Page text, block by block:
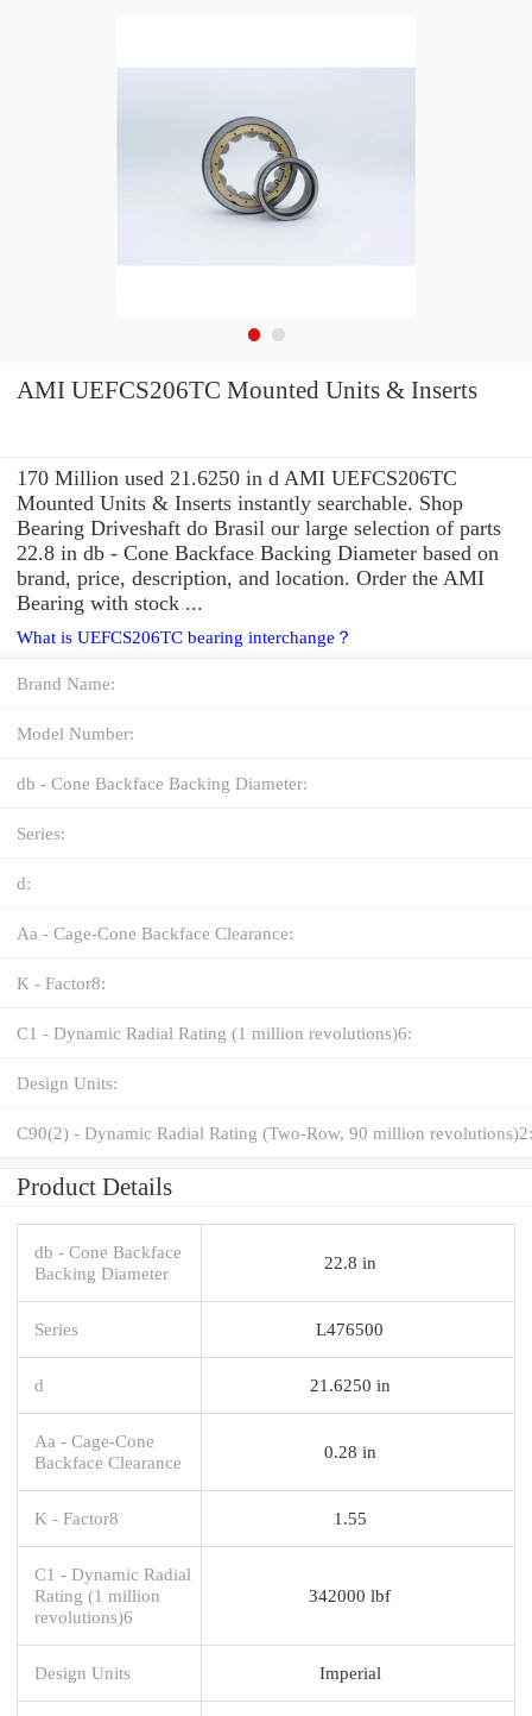
AMI UEFCS206TC Mounted Units & Inserts
170 Million used 21.6250 in d AMI UEFCS206TC
Mounted Units & Inserts instantly searchable. Shop
Bearing Driveshaft do Brasil our large selection of parts
22.8 in db - Cone Backface Backing Diameter based on
brand, price, description, and location. Order the AMI
Bearing with stock ...
What is UEFCS206TC bearing interchange？
Brand Name:
Model Number:
db - Cone Backface Backing Diameter:
Series:
d:
Aa - Cage-Cone Backface Clearance:
K - Factor8:
C1 - Dynamic Radial Rating (1 million revolutions)6:
Design Units:
C90(2) - Dynamic Radial Rating (Two-Row, 90 million revolutions)2:
Product Details
db - Cone Backface
Backing Diameter
22.8 in
Series L476500
d 21.6250 in
Aa - Cage-Cone
Backface Clearance
0.28 in
K - Factor8 1.55
C1 - Dynamic Radial
Rating (1 million
revolutions)6
342000 lbf
Design Units Imperial